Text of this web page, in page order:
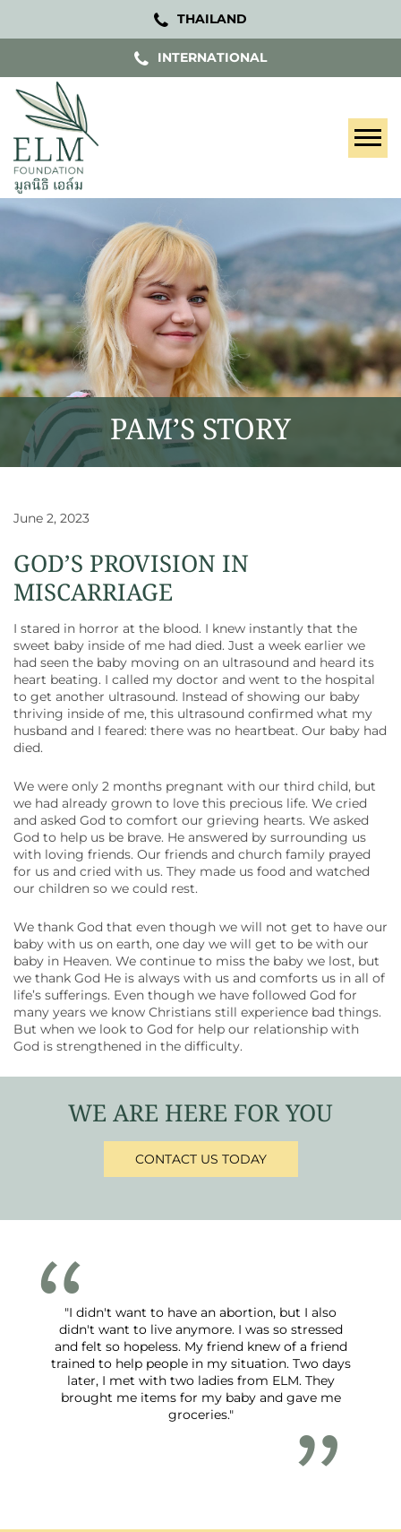
THAILAND
INTERNATIONAL
PAM’S STORY
June 2, 2023
GOD’S PROVISION IN
MISCARRIAGE
I stared in horror at the blood. I knew instantly that the
sweet baby inside of me had died. Just a week earlier we
had seen the baby moving on an ultrasound and heard its
heart beating. I called my doctor and went to the hospital
to get another ultrasound. Instead of showing our baby
thriving inside of me, this ultrasound confirmed what my
husband and I feared: there was no heartbeat. Our baby had
died.
We were only 2 months pregnant with our third child, but
we had already grown to love this precious life. We cried
and asked God to comfort our grieving hearts. We asked
God to help us be brave. He answered by surrounding us
with loving friends. Our friends and church family prayed
for us and cried with us. They made us food and watched
our children so we could rest.
We thank God that even though we will not get to have our
baby with us on earth, one day we will get to be with our
baby in Heaven. We continue to miss the baby we lost, but
we thank God He is always with us and comforts us in all of
life’s sufferings. Even though we have followed God for
many years we know Christians still experience bad things.
But when we look to God for help our relationship with
God is strengthened in the difficulty.
WE ARE HERE FOR YOU
CONTACT US TODAY
"I didn't want to have an abortion, but I also
didn't want to live anymore. I was so stressed
and felt so hopeless. My friend knew of a friend
trained to help people in my situation. Two days
later, I met with two ladies from ELM. They
brought me items for my baby and gave me
groceries."